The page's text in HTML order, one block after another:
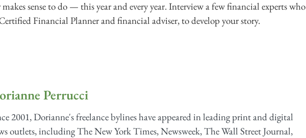
sense to do — this year and every year. Interview a few financial experts who
Financial Planner and financial adviser, to develop your story.
Perrucci
2001, Dorianne's freelance bylines have appeared in leading print and digital
outlets, including The New York Times, Newsweek, The Wall Street Journal,